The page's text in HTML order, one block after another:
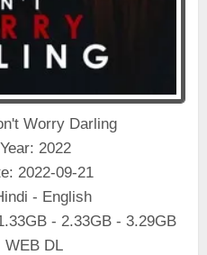
Worry Darling
2022
2022-09-21
- English
- 2.33GB - 3.29GB
WEB DL